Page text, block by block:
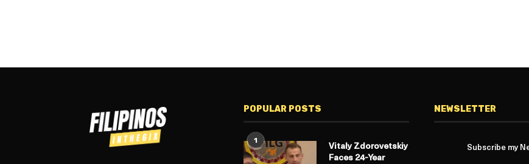
POPULAR POSTS
1
Vitaly Zdorovetskiy
Faces 24-Year
NEWSLETTER
Subscribe my